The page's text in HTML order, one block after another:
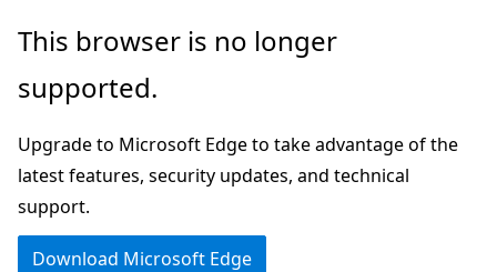
Skip
main
Skip
Ask
chat
experience
This browser is no longer
supported.
Upgrade to Microsoft Edge to take advantage of the
latest features, security updates, and technical
support.
Download Microsoft Edge